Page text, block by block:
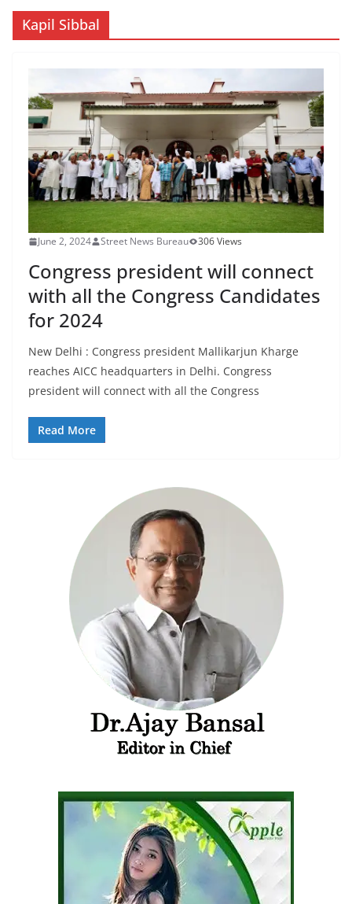
Kapil Sibbal
June 2, 2024 Street News Bureau 306 Views
Congress president will connect
with all the Congress Candidates
for 2024
New Delhi : Congress president Mallikarjun Kharge
reaches AICC headquarters in Delhi. Congress
president will connect with all the Congress
Read More